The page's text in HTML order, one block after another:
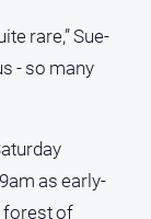
rare,” Sue-
- so many
as early-
forest of